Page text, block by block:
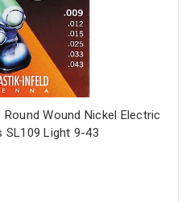
Wound Nickel Electric
SL109 Light 9-43